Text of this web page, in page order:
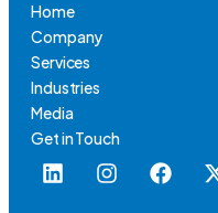
Home
Company
Services
Industries
Media
Get in Touch